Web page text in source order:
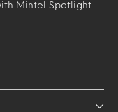
Mintel Spotlight.